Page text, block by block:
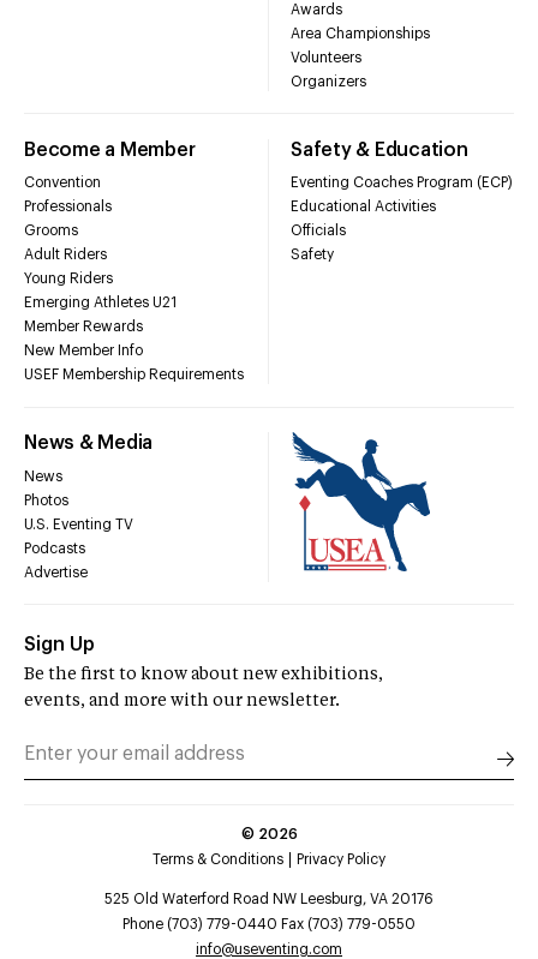
Awards
Area Championships
Volunteers
Organizers
Become a Member
Convention
Professionals
Grooms
Adult Riders
Young Riders
Emerging Athletes U21
Member Rewards
New Member Info
USEF Membership Requirements
Safety & Education
Eventing Coaches Program (ECP)
Educational Activities
Officials
Safety
News & Media
News
Photos
U.S. Eventing TV
Podcasts
Advertise
Sign Up
Be the first to know about new exhibitions,
events, and more with our newsletter.
© 2026
Terms & Conditions
Privacy Policy
525 Old Waterford Road NW Leesburg, VA 20176
Phone (703) 779-0440 Fax (703) 779-0550
info@useventing.com